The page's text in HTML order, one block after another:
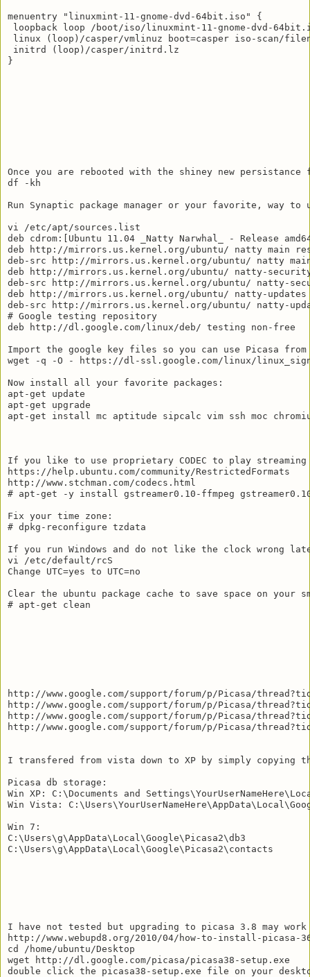
menuentry "linuxmint-11-gnome-dvd-64bit.iso" {
loopback loop /boot/iso/linuxmint-11-gnome-dvd-
linux (loop)/casper/vmlinuz boot=casper iso-scan/
initrd (loop)/casper/initrd.lz
}
Once you are rebooted with the shiney new
df -kh
Run Synaptic package manager or your favorite, way to
vi /etc/apt/sources.list
deb cdrom:[Ubuntu 11.04 _Natty Narwhal_ - Release
deb http://mirrors.us.kernel.org/ubuntu/ natty main
deb-src http://mirrors.us.kernel.org/ubuntu/ natty
deb http://mirrors.us.kernel.org/ubuntu/ natty-
deb-src http://mirrors.us.kernel.org/ubuntu/ natty-
deb http://mirrors.us.kernel.org/ubuntu/ natty-
deb-src http://mirrors.us.kernel.org/ubuntu/ natty-
# Google testing repository
deb http://dl.google.com/linux/deb/ testing non-free
Import the google key files so you can use Picasa from
wget -q -O - https://dl-ssl.google.com/linux/
Now install all your favorite packages:
apt-get update
apt-get upgrade
apt-get install mc aptitude sipcalc vim ssh moc
If you like to use proprietary CODEC to play streaming
https://help.ubuntu.com/community/RestrictedFormats
http://www.stchman.com/codecs.html
# apt-get -y install gstreamer0.10-ffmpeg
Fix your time zone:
# dpkg-reconfigure tzdata
If you run Windows and do not like the clock wrong
vi /etc/default/rcS
Change UTC=yes to UTC=no
Clear the ubuntu package cache to save space on your
# apt-get clean
http://www.google.com/support/forum/p/Picasa/
http://www.google.com/support/forum/p/Picasa/
http://www.google.com/support/forum/p/Picasa/
http://www.google.com/support/forum/p/Picasa/
I transfered from vista down to XP by simply
Picasa db storage:
Win XP: C:\Documents and
Win Vista:
Win 7:
C:\Users\g\AppData\Local\Google\Picasa2\db3
C:\Users\g\AppData\Local\Google\Picasa2\contacts
I have not tested but upgrading to picasa 3.8 may
http://www.webupd8.org/2010/04/how-to-install-picasa-
cd /home/ubuntu/Desktop
wget http://dl.google.com/picasa/picasa38-setup.exe
double click the picasa38-setup.exe file on your